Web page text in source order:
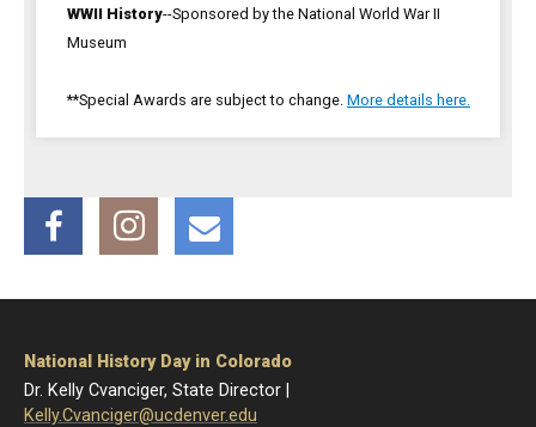
WWII History--Sponsored by the National World War II
Museum
**Special Awards are subject to change. More details here.
Facebook InstagramEmail
National History Day in Colorado
Dr. Kelly Cvanciger, State Director |
Kelly.Cvanciger@ucdenver.edu